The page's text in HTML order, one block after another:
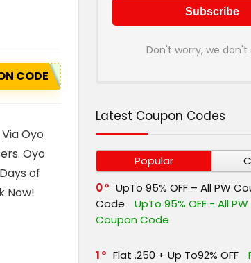
Off On Oyo Hotels & Rooms.
CODE
Oyo
Oyo
of
Now!
Don't worry, we don't
Latest Coupon Codes
Popular
0
UpTo 95% OFF – All PW
Code
UpTo 95% OFF - All
Coupon Code
1 Flat ₹.250 + Up To92% OFF